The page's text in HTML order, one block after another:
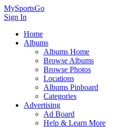
MySportsGo
Sign In
Home
Albums
Albums Home
Browse Albums
Browse Photos
Locations
Albums Pinboard
Categories
Advertising
Ad Board
Help & Learn More